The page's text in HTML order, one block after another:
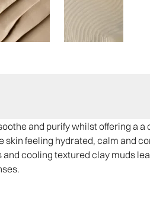
and purify whilst offering a a
skin feeling hydrated, calm and
cooling textured clay muds